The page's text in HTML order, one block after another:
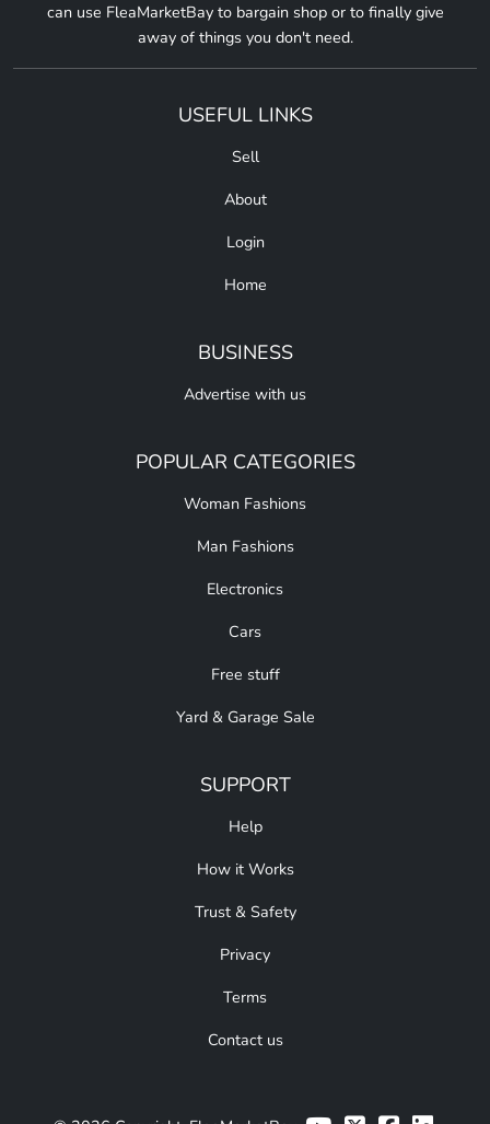
can use FleaMarketBay to bargain shop or to finally give
away of things you don't need.
USEFUL LINKS
Sell
About
Login
Home
BUSINESS
Advertise with us
POPULAR CATEGORIES
Woman Fashions
Man Fashions
Electronics
Cars
Free stuff
Yard & Garage Sale
SUPPORT
Help
How it Works
Trust & Safety
Privacy
Terms
Contact us